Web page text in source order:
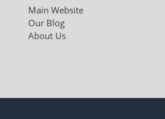
Main Website
Our Blog
About Us